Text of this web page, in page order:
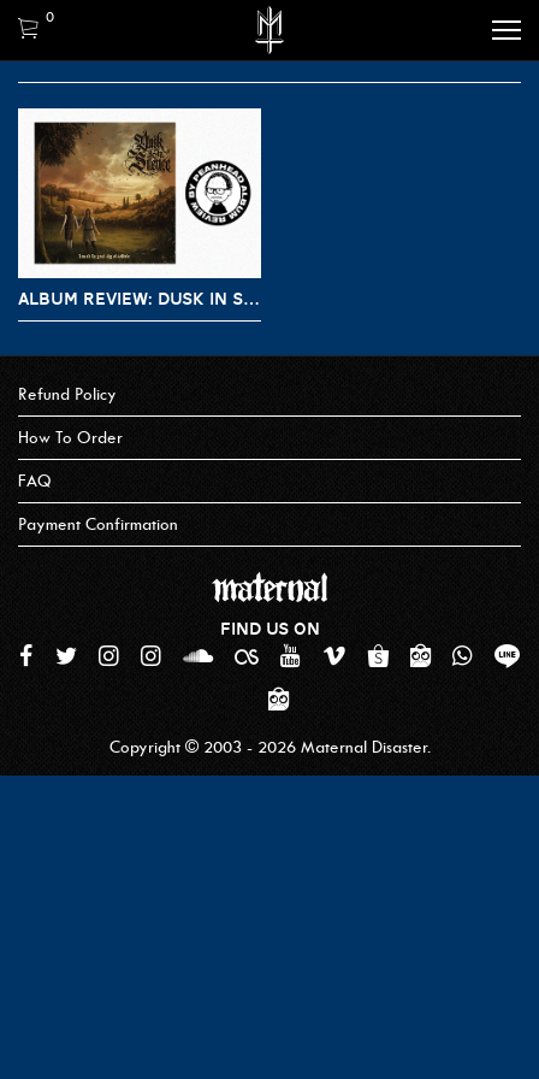
0
ALBUM REVIEW: DUSK IN SILENCE – BENEATH THE GREAT SKY OF SOLITUDE
Refund Policy
How To Order
FAQ
Payment Confirmation
FIND US ON
Copyright © 2003 - 2026 Maternal Disaster.